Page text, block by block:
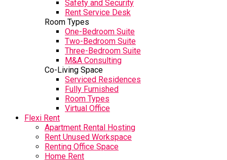
Safety and Security
Rent Service Desk
Room Types
One-Bedroom Suite
Two-Bedroom Suite
Three-Bedroom Suite
M&A Consulting
Co-Living Space
Serviced Residences
Fully Furnished
Room Types
Virtual Office
Flexi Rent
Apartment Rental Hosting
Rent Unused Workspace
Renting Office Space
Home Rent